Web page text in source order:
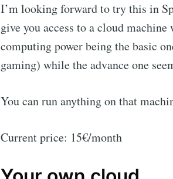
I’m looking forward to try this in
give you access to a cloud
computing power being the basic
gaming) while the advance one
You can run anything on that
Current price: 15€/month